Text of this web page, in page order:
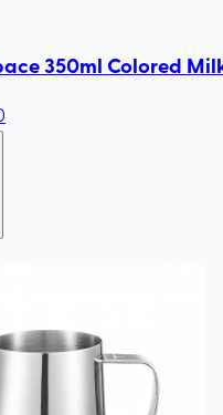
350ml Colored